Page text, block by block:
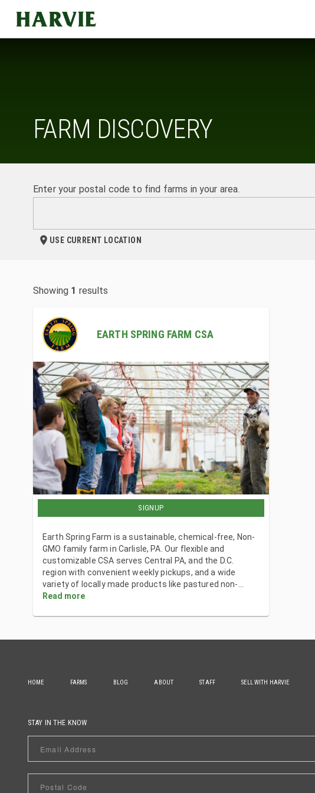
Harvie
FARM DISCOVERY
Enter your postal code to find farms in your area.
USE CURRENT LOCATION
Showing 1 results
EARTH SPRING FARM CSA
SIGNUP
Earth Spring Farm is a sustainable, chemical-free, Non-
GMO family farm in Carlisle, PA. Our flexible and
customizable CSA serves Central PA, and the D.C.
region with convenient weekly pickups, and a wide
variety of locally made products like pastured non-
Read more
HOME FARMS BLOG ABOUT STAFF SELL WITH HARVIE
STAY IN THE KNOW